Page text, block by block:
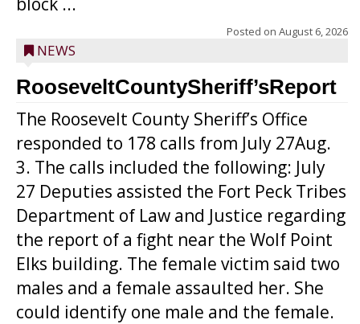
Posted on August 6, 2026
NEWS
RooseveltCountySheriff’sReport
The Roosevelt County Sheriff’s Office
responded to 178 calls from July 27Aug.
3. The calls included the following: July
27 Deputies assisted the Fort Peck Tribes
Department of Law and Justice regarding
the report of a fight near the Wolf Point
Elks building. The female victim said two
males and a female assaulted her. She
could identify one male and the female.